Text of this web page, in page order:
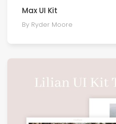
Max UI Kit
By Ryder Moore